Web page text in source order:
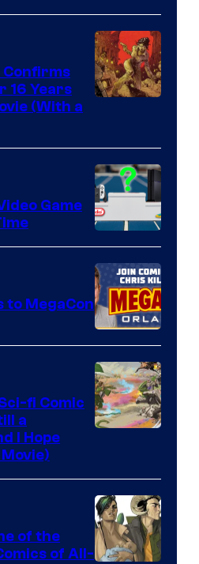
of
Storm
King
Comics
16 Years
(With a
A
Nintendo
Switch
and
PlaySTation
4
on
a
Winner's
with
a
?
representing
Game
to MegaCon
of
Image
Comics
fi Comic
a
I Hope
of the
of All-